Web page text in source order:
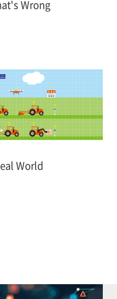
Wrong
World